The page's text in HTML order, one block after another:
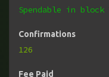
Spendable in block
Confirmations
126
Fee Paid